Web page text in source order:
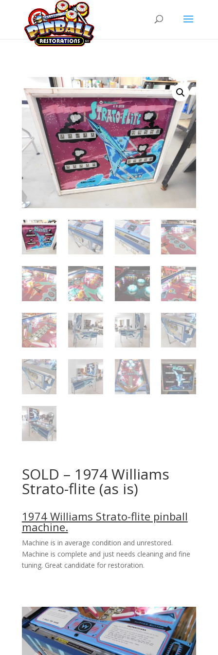
SOLD – 1974 Williams
Strato-flite (as is)
1974 Williams Strato-flite pinball
machine.
Machine is in average condition and unrestored.
Machine is complete and just needs cleaning and fine
tuning. Great candidate for restoration.